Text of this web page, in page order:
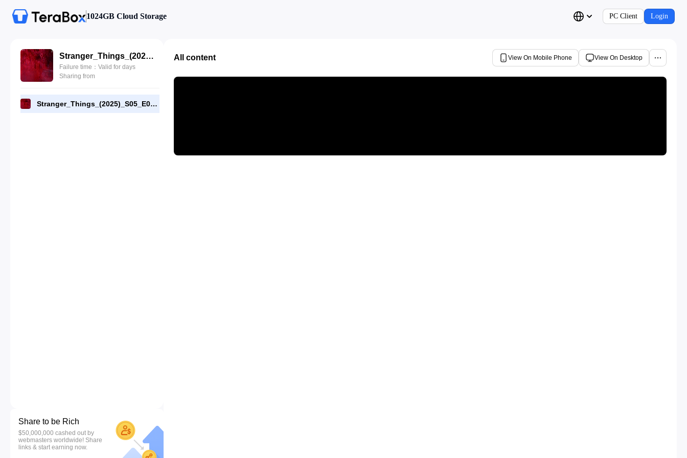
1024GB Cloud Storage PC Client Login
Stranger_Things_(2025)_S05_E06_1080p_WEB-DL_[RMC].mp4
Failure time：Valid for days
Sharing from
Stranger_Things_(2025)_S05_E06_1080p_WEB-DL_[RMC].mp4
Share to be Rich
$50,000,000 cashed out by
webmasters worldwide! Share
links & start earning now.
All content View On Mobile Phone View On Desktop